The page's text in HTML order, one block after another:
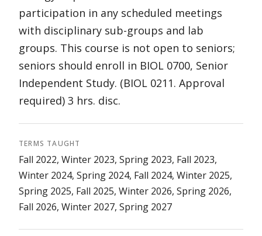
participation in any scheduled meetings
with disciplinary sub-groups and lab
groups. This course is not open to seniors;
seniors should enroll in BIOL 0700, Senior
Independent Study. (BIOL 0211. Approval
required) 3 hrs. disc.
TERMS TAUGHT
Fall 2022, Winter 2023, Spring 2023, Fall 2023,
Winter 2024, Spring 2024, Fall 2024, Winter 2025,
Spring 2025, Fall 2025, Winter 2026, Spring 2026,
Fall 2026, Winter 2027, Spring 2027